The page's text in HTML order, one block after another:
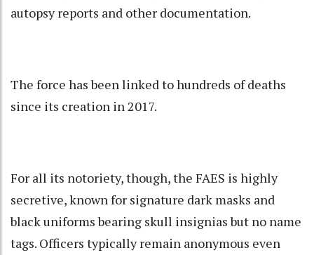
autopsy reports and other documentation.
The force has been linked to hundreds of deaths
since its creation in 2017.
For all its notoriety, though, the FAES is highly
secretive, known for signature dark masks and
black uniforms bearing skull insignias but no name
tags. Officers typically remain anonymous even